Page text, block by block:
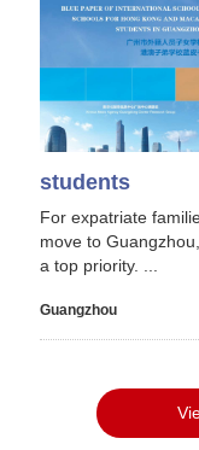
students
For expatriate
move to
a top priority. ...
Guangzhou